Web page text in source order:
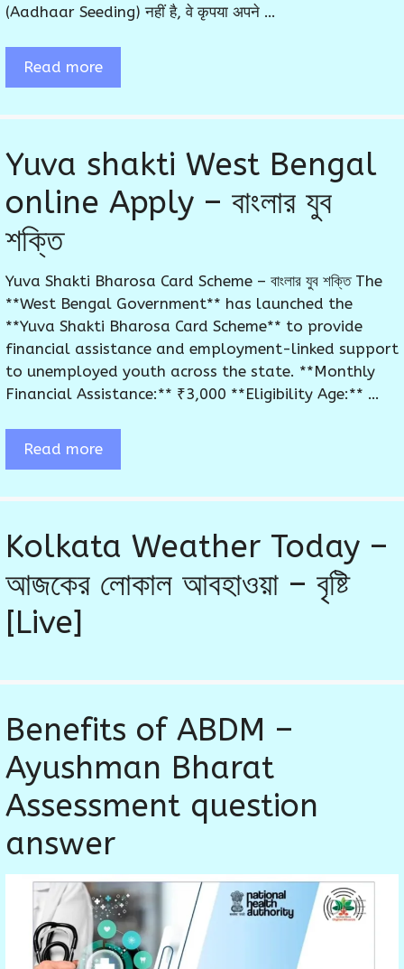
(Aadhaar Seeding) नहीं है, वे कृपया अपने …
Read more
Yuva shakti West Bengal
online Apply – বাংলার যুব
শক্তি
Yuva Shakti Bharosa Card Scheme – বাংলার যুব শক্তি The
**West Bengal Government** has launched the
**Yuva Shakti Bharosa Card Scheme** to provide
financial assistance and employment-linked support
to unemployed youth across the state. **Monthly
Financial Assistance:** ₹3,000 **Eligibility Age:** …
Read more
Kolkata Weather Today –
আজকের লোকাল আবহাওয়া – বৃষ্টি
[Live]
Benefits of ABDM –
Ayushman Bharat
Assessment question
answer